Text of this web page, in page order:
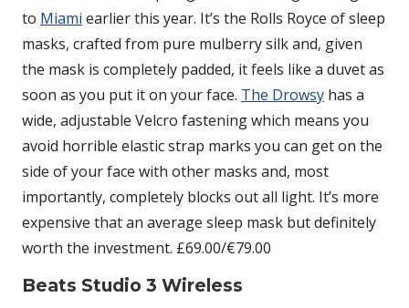
to Miami earlier this year. It’s the Rolls Royce of sleep
masks, crafted from pure mulberry silk and, given
the mask is completely padded, it feels like a duvet as
soon as you put it on your face. The Drowsy has a
wide, adjustable Velcro fastening which means you
avoid horrible elastic strap marks you can get on the
side of your face with other masks and, most
importantly, completely blocks out all light. It’s more
expensive that an average sleep mask but definitely
worth the investment. £69.00/€79.00
Beats Studio 3 Wireless